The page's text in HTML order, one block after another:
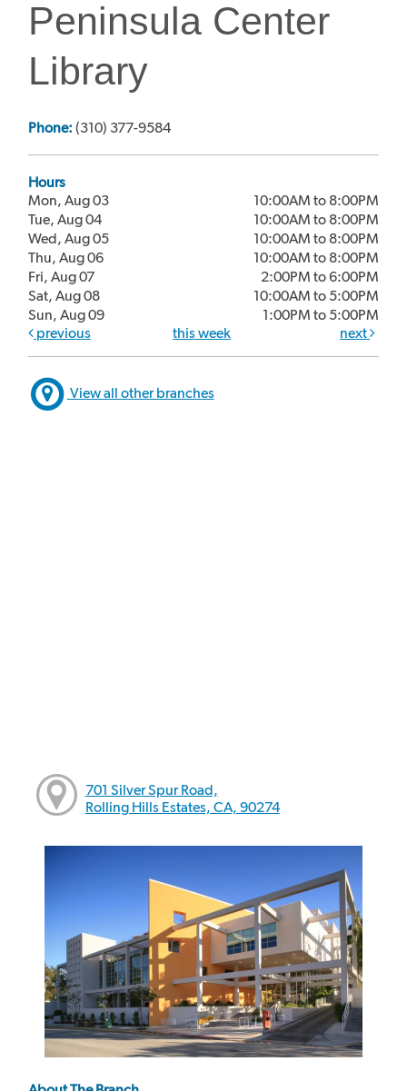
Peninsula Center
Library
Phone: (310) 377-9584
Hours
Mon, Aug 03
10:00AM to 8:00PM
Tue, Aug 04
10:00AM to 8:00PM
Wed, Aug 05
10:00AM to 8:00PM
Thu, Aug 06
10:00AM to 8:00PM
Fri, Aug 07
2:00PM to 6:00PM
Sat, Aug 08
10:00AM to 5:00PM
Sun, Aug 09
1:00PM to 5:00PM
previous
this week next
View all other branches
701 Silver Spur Road,
Rolling Hills Estates, CA, 90274